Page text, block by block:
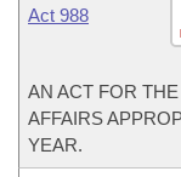
Act 988
AN ACT FOR
AFFAIRS
YEAR.